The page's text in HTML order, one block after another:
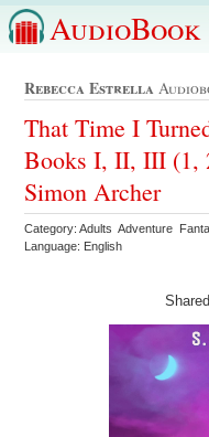
AudioBook
Rebecca Estrella
That Time I
Books I, II, III (1,
Simon Archer
Category: Adults Adventure
Language: English